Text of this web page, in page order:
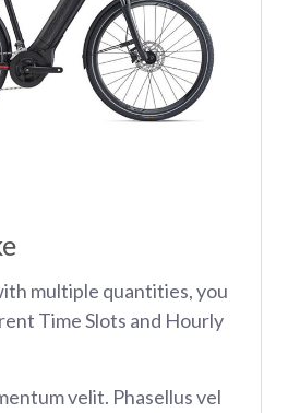
multiple quantities, you
Time Slots and Hourly
velit. Phasellus vel